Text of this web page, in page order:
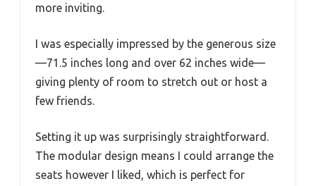
more inviting.
I was especially impressed by the generous size
—71.5 inches long and over 62 inches wide—
giving plenty of room to stretch out or host a
few friends.
Setting it up was surprisingly straightforward.
The modular design means I could arrange the
seats however I liked, which is perfect for